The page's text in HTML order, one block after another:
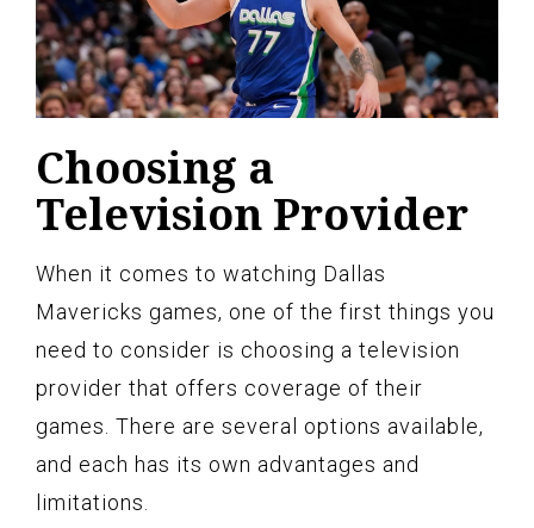
Choosing a
Television Provider
When it comes to watching Dallas
Mavericks games, one of the first things you
need to consider is choosing a television
provider that offers coverage of their
games. There are several options available,
and each has its own advantages and
limitations.